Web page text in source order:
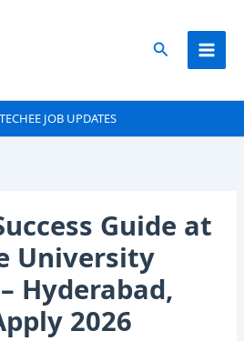
Search
JOB UPDATES
Guide at
University
Hyderabad,
2026